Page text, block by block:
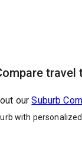
our Suburb
with